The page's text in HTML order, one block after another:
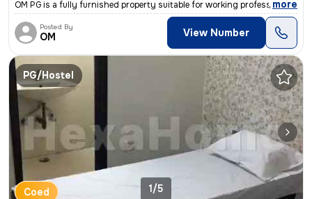
OM PG is a fully furnished property suitable for working professionals
, more
Posted By
OM View Number
PG/Hostel
Coed 1/5